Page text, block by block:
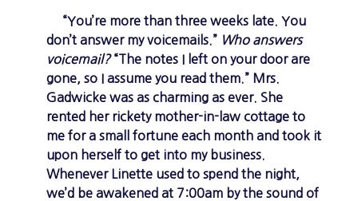
“You’re more than three weeks late. You
don’t answer my voicemails.” Who answers
voicemail?“The notes I left on your door are
gone, so I assume you read them.” Mrs.
Gadwicke was as charming as ever. She
rented her rickety mother-in-law cottage to
me for a small fortune each month and took it
upon herself to get into my business.
Whenever Linette used to spend the night,
we’d be awakened at 7:00am by the sound of